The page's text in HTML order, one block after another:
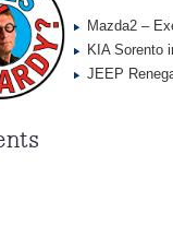
Mazda2 –
KIA Sorento
JEEP